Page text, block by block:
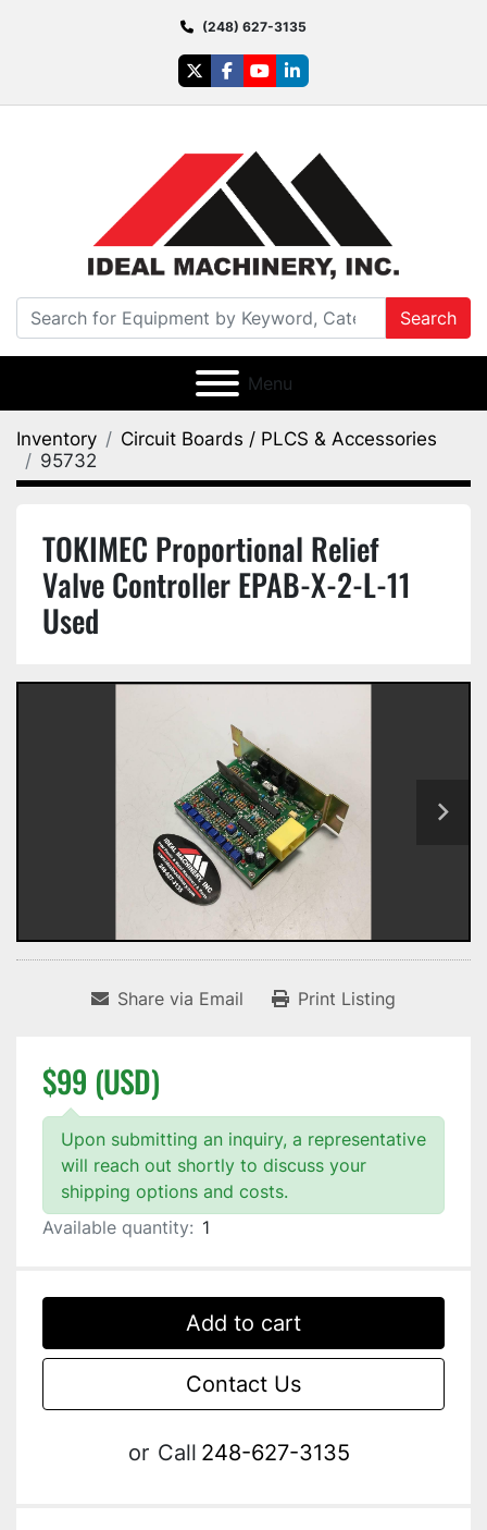
(248) 627-3135
twitterfacebook
youtubelinkedin
Search
Menu
Inventory
Circuit Boards / PLCS & Accessories
95732
TOKIMEC Proportional Relief
Valve Controller EPAB-X-2-L-11
Used
Share via Email Print Listing
$99 (USD)
Upon submitting an inquiry, a representative
will reach out shortly to discuss your
shipping options and costs.
Available quantity: 1
Add to cart
Contact Us
or Call 248-627-3135